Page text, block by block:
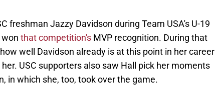
freshman Jazzy Davidson during Team USA's U-19
won that competition's MVP recognition. During that
well Davidson already is at this point in her career
USC supporters also saw Hall pick her moments
in which she, too, took over the game.